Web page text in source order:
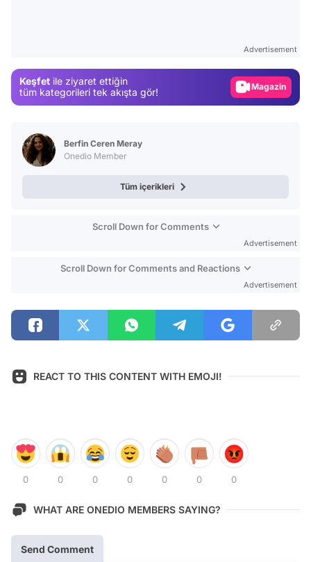
Advertisement
Keşfet ile ziyaret ettiğin
tüm kategorileri tek akışta gör!
Gündem
Video
Berfin Ceren Meray
Onedio Member
Tüm içerikleri
Scroll Down for Comments
Advertisement
Scroll Down for Comments and Reactions
Advertisement
REACT TO THIS CONTENT WITH EMOJI!
0 0 0 0 0 0 0
WHAT ARE ONEDIO MEMBERS SAYING?
Send Comment